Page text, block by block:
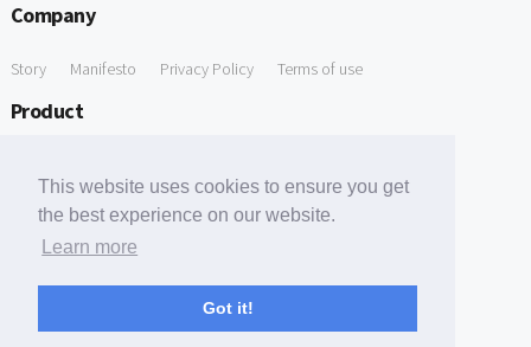
This website uses cookies to ensure you get
the best experience on our website.
Learn more
Got it!
Company
Story Manifesto Privacy Policy Terms of use
Product
Free Tools
Free Domain to Email Finder